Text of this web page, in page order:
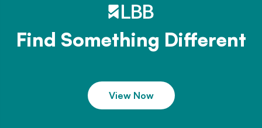
Find Something Different
View Now